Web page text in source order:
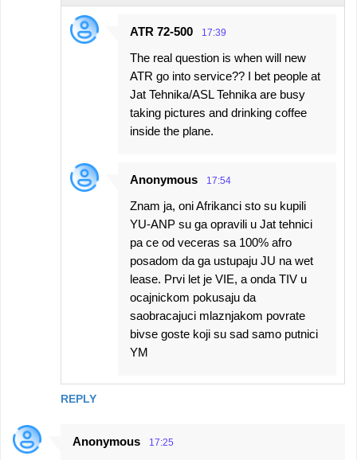
REPLY
ATR 72-500 17:39
The real question is when will new
ATR go into service?? I bet people at
Jat Tehnika/ASL Tehnika are busy
taking pictures and drinking coffee
inside the plane.
Anonymous 17:54
Znam ja, oni Afrikanci sto su kupili
YU-ANP su ga opravili u Jat tehnici
pa ce od veceras sa 100% afro
posadom da ga ustupaju JU na wet
lease. Prvi let je VIE, a onda TIV u
ocajnickom pokusaju da
saobracajuci mlaznjakom povrate
bivse goste koji su sad samo putnici
YM
Anonymous 17:25